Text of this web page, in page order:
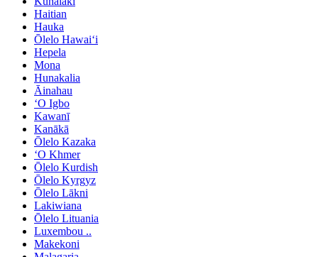
Haitian
Hauka
Ōlelo Hawaiʻi
Hepela
Mona
Hunakalia
Āinahau
ʻO Igbo
Kawanī
Kanākā
Ōlelo Kazaka
ʻO Khmer
Ōlelo Kurdish
Ōlelo Kyrgyz
Ōlelo Lākni
Lakiwiana
Ōlelo Lituania
Luxembou ..
Makekoni